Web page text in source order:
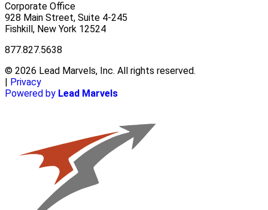
Corporate Office
928 Main Street, Suite 4-245
Fishkill, New York 12524
877.827.5638
© 2026 Lead Marvels, Inc. All rights reserved.
Privacy
Powered by Lead Marvels